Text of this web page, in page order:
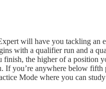
will have you tackling an
with a qualifier run and a
the higher of a position
If you’re anywhere below
Mode where you can